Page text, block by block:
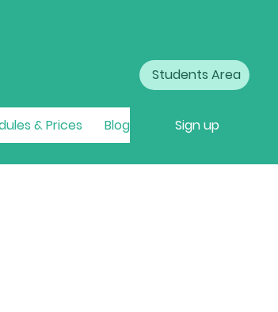
Students Area
& Prices Blog Sign up